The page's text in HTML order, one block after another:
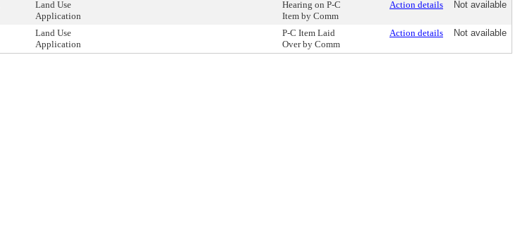
Land Use
Application
Hearing on P-C
Item by Comm
Action details Not available
Land Use
Application
P-C Item Laid
Over by Comm
Action details Not available